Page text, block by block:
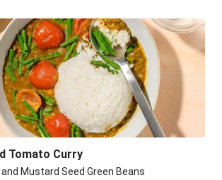
Tomato Curry
Mustard Seed Green Beans